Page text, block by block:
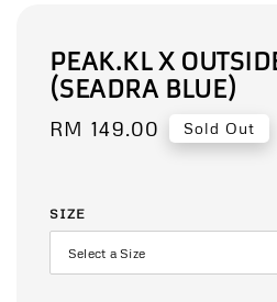
PEAK.KL X
(SEADRA BLUE)
Regular
RM 149.00 Sold Out
SIZE